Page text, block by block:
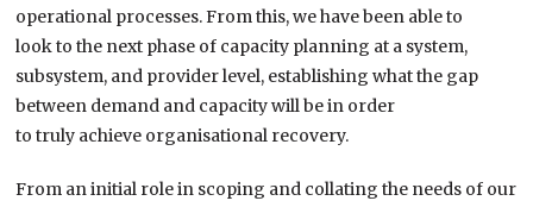
operational processes. From this, wehave been able to
lookto the next phase of capacity planning at a system,
subsystem, and provider level, establishing what the gap
between demand and capacity will be in order
totruly achieve organisational recovery.
From an initial role in scoping and collating the needs of our